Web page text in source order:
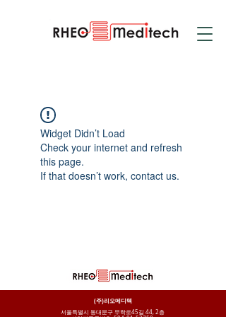
Widget Didn’t Load
Check your internet and refresh
this page.
If that doesn’t work, contact us.
(주)리오메디텍
서울특별시 동대문구 무학로45길 44, 2층